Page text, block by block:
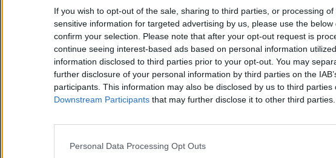
If you wish to opt-out of the sale, sharing to third parties, or processing
sensitive information for targeted advertising by us, please use the
confirm your selection. Please note that after your opt-out request is
continue seeing interest-based ads based on personal information
information disclosed to third parties prior to your opt-out. You may
further disclosure of your personal information by third parties on the
participants. This information may also be disclosed by us to third parties
Downstream Participants that may further disclose it to other third parties.
Personal Data Processing Opt Outs